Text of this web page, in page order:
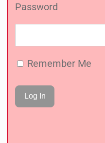
Password
Remember Me